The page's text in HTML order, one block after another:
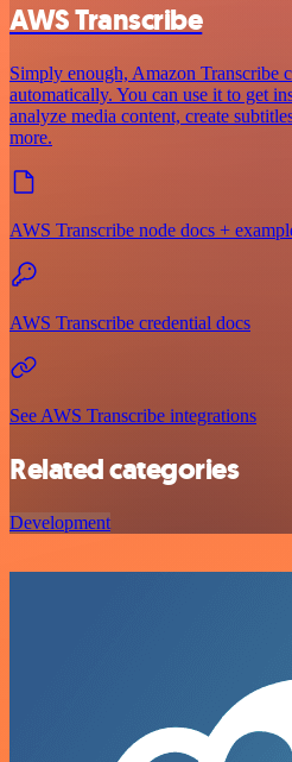
AWS Transcribe
Simply enough, Amazon Transcribe
automatically. You can use it to get
analyze media content, create
more.
AWS Transcribe node docs +
AWS Transcribe credential docs
See AWS Transcribe integrations
Related categories
Development